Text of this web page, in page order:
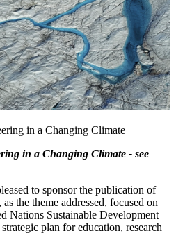
in a Changing Climate - see
to sponsor the publication of
the theme addressed, focused on
Nations Sustainable Development
plan for education, research